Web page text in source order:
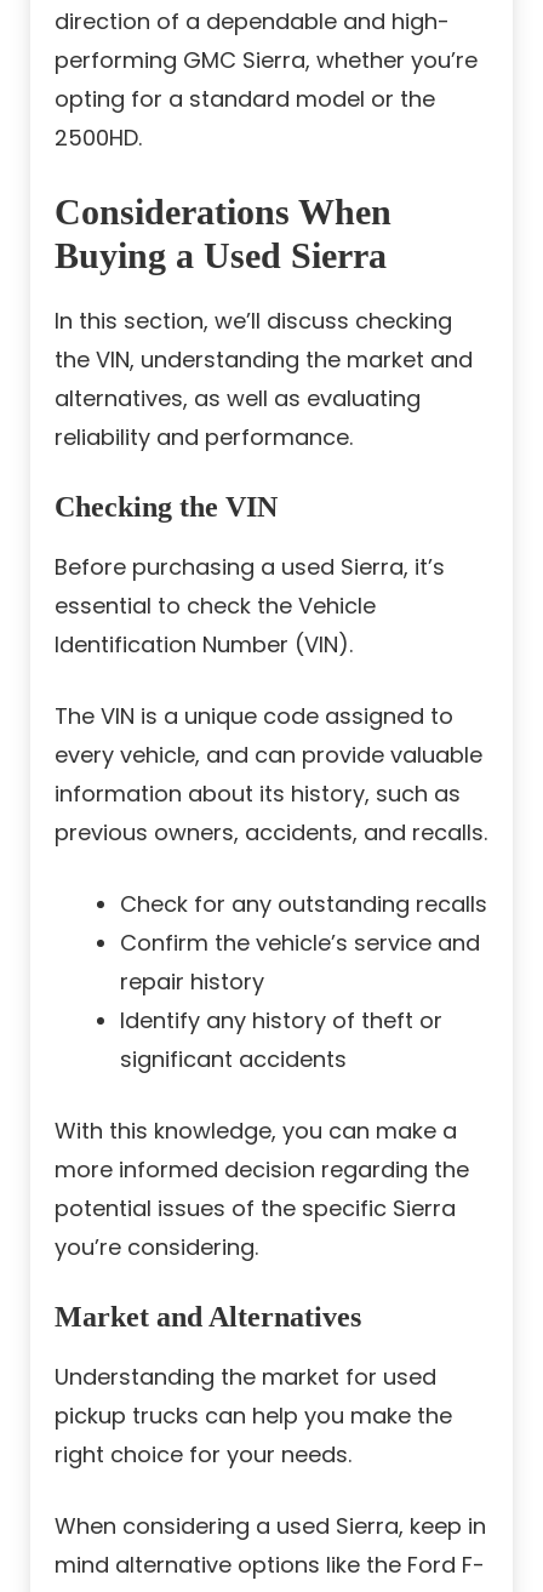
direction of a dependable and high-
performing GMC Sierra, whether you’re
opting for a standard model or the
2500HD.
Considerations When
Buying a Used Sierra
In this section, we’ll discuss checking
the VIN, understanding the market and
alternatives, as well as evaluating
reliability and performance.
Checking the VIN
Before purchasing a used Sierra, it’s
essential to check the Vehicle
Identification Number (VIN).
The VIN is a unique code assigned to
every vehicle, and can provide valuable
information about its history, such as
previous owners, accidents, and recalls.
Check for any outstanding recalls
Confirm the vehicle’s service and
repair history
Identify any history of theft or
significant accidents
With this knowledge, you can make a
more informed decision regarding the
potential issues of the specific Sierra
you’re considering.
Market and Alternatives
Understanding the market for used
pickup trucks can help you make the
right choice for your needs.
When considering a used Sierra, keep in
mind alternative options like the Ford F-